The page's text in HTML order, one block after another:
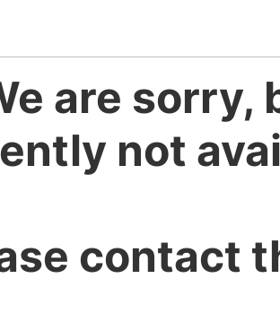
are sorry,
not
contact